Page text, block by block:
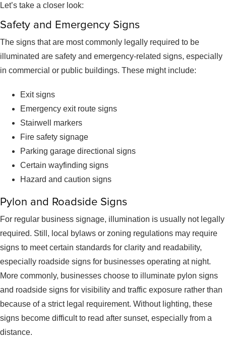
Let’s take a closer look:
Safety and Emergency Signs
The signs that are most commonly legally required to be
illuminated are safety and emergency-related signs, especially
in commercial or public buildings. These might include:
Exit signs
Emergency exit route signs
Stairwell markers
Fire safety signage
Parking garage directional signs
Certain wayfinding signs
Hazard and caution signs
Pylon and Roadside Signs
For regular business signage, illumination is usually not legally
required. Still, local bylaws or zoning regulations may require
signs to meet certain standards for clarity and readability,
especially roadside signs for businesses operating at night.
More commonly, businesses choose to illuminate pylon signs
and roadside signs for visibility and traffic exposure rather than
because of a strict legal requirement. Without lighting, these
signs become difficult to read after sunset, especially from a
distance.